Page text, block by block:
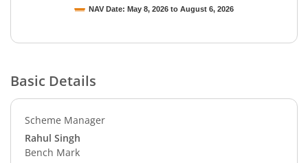
NAV Date: May 8, 2026 to August 6, 2026
Basic Details
Scheme Manager
Rahul Singh
Bench Mark